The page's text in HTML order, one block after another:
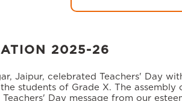
2025-26
Jaipur, celebrated Teachers' Day
students of Grade X. The
Day message from our